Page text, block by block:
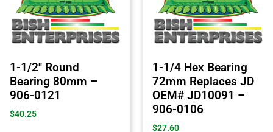
1-1/2″ Round
Bearing 80mm –
906-0121
$40.25
1-1/4 Hex Bearing
72mm Replaces JD
OEM# JD10091 –
906-0106
$27.60